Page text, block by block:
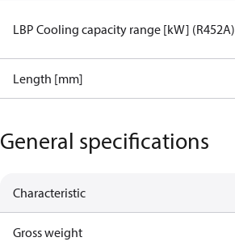
LBP Cooling capacity range [kW] (R452A)
Length [mm]
General specifications
Characteristic
Gross weight